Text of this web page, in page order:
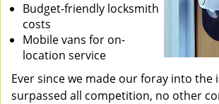
Budget-friendly locksmith
costs
Mobile vans for on-
location service
Ever since we made our foray into the
surpassed all competition, no other